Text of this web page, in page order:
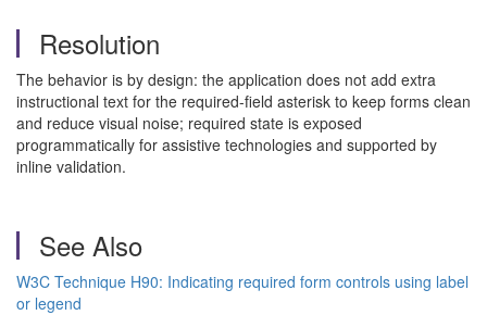
Resolution
The behavior is by design: the application does not add extra
instructional text for the required-field asterisk to keep forms clean
and reduce visual noise; required state is exposed
programmatically for assistive technologies and supported by
inline validation.
See Also
W3C Technique H90: Indicating required form controls using label
or legend